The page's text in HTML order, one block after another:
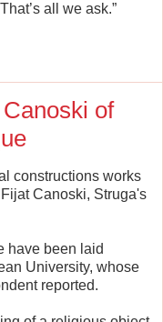
all we ask.”
of
constructions works
Canoski, Struga's
have been laid
University, whose
reported.